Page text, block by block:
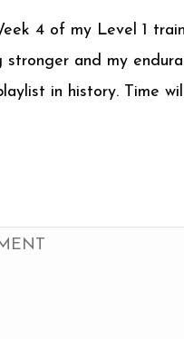
4 of my Level 1
and my
in history. Time